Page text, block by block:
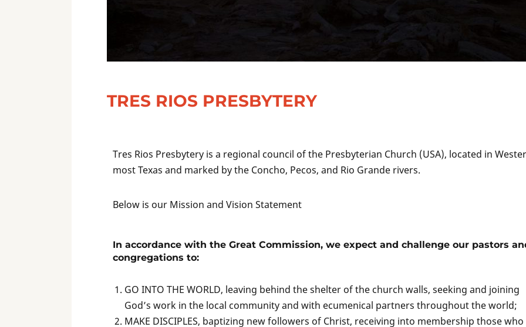
TRES RIOS PRESBYTERY
Tres Rios Presbytery is a regional council of the Presbyterian Church (USA), located in
most Texas and marked by the Concho, Pecos, and Rio Grande rivers.
Below is our Mission and Vision Statement
In accordance with the Great Commission, we expect and challenge our pastors
congregations to:
GO INTO THE WORLD, leaving behind the shelter of the church walls, seeking and joining
God’s work in the local community and with ecumenical partners throughout the world;
MAKE DISCIPLES, baptizing new followers of Christ, receiving into membership those